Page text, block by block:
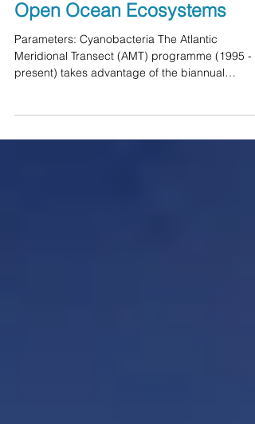
Basin Scale Dynamics of
Open Ocean Ecosystems
Parameters: Cyanobacteria The Atlantic
passage of...